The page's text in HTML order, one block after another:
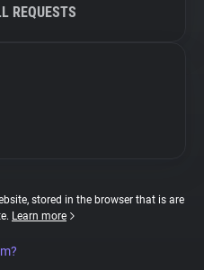
REQUESTS
stored in the browser that is are
Learn more